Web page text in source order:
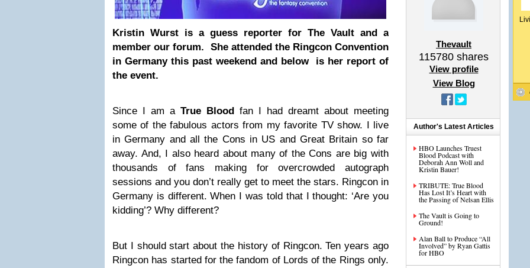
Kristin Wurst is a guess reporter for The Vault and a
member our forum. She attended the Ringcon Convention
in Germany this past weekend and below is her report of
the event.
Since I am a True Blood fan I had dreamt about meeting
some of the fabulous actors from my favorite TV show. I live
in Germany and all the Cons in US and Great Britain so far
away. And, I also heard about many of the Cons are big with
thousands of fans making for overcrowded autograph
sessions and you don’t really get to meet the stars. Ringcon in
Germany is different. When I was told that I thought: ‘Are you
kidding’? Why different?
But I should start about the history of Ringcon. Ten years ago
Ringcon has started for the fandom of Lords of the Rings only.
Thevault
115780 shares
View profile
View Blog
Author's Latest Articles
HBO Launches Truest
Blood Podcast with
Deborah Ann Woll and
Kristin Bauer!
TRIBUTE: True Blood
Has Lost It’s Heart with
the Passing of Nelsan Ellis
The Vault is Going to
Ground!
Alan Ball to Produce “All
Involved” by Ryan Gattis
for HBO